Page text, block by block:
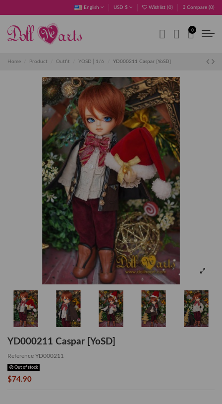
English USD $ Wishlist (0) Compare (0)
0
Home Product Outfit YOSD│1/6 YD000211 Caspar [YoSD]
YD000211 Caspar [YoSD]
Reference YD000211
Out of stock
$74.90